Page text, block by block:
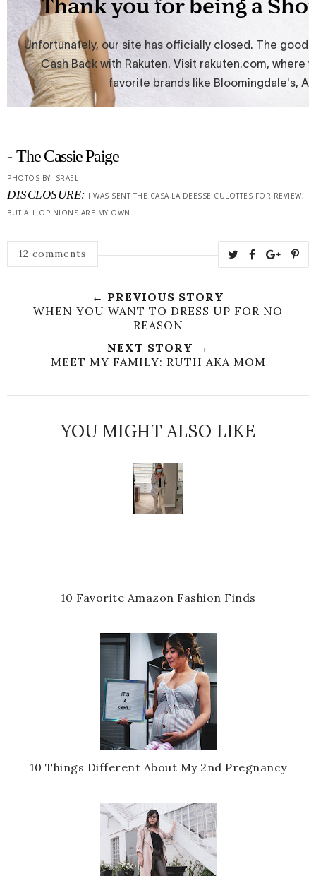
- The Cassie Paige
PHOTOS BY ISRAEL
DISCLOSURE: I WAS SENT THE CASA LA DEESSE CULOTTES FOR REVIEW,
BUT ALL OPINIONS ARE MY OWN.
12 comments
← PREVIOUS STORY
WHEN YOU WANT TO DRESS UP FOR NO
REASON
NEXT STORY →
MEET MY FAMILY: RUTH AKA MOM
YOU MIGHT ALSO LIKE
10 Favorite Amazon Fashion Finds
10 Things Different About My 2nd Pregnancy